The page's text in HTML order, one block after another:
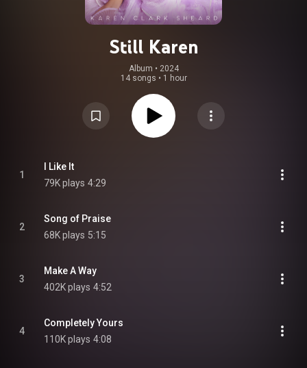
Still Karen
Album • 2024
14 songs • 1 hour
1
I Like It
79K plays 4:29
2
Song of Praise
68K plays 5:15
3
Make A Way
402K plays 4:52
4
Completely Yours
110K plays 4:08